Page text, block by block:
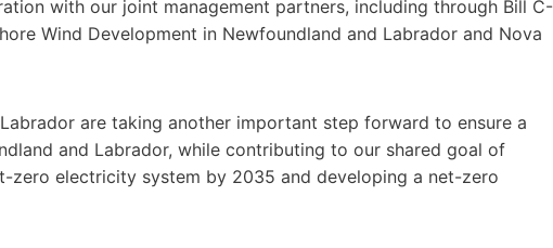
with our joint management partners, including through Bill C-
Wind Development in Newfoundland and Labrador and Nova
are taking another important step forward to ensure a
and Labrador, while contributing to our shared goal of
zero electricity system by 2035 and developing a net-zero